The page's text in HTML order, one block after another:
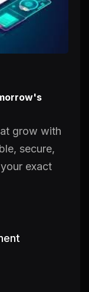
grow with
secure,
exact